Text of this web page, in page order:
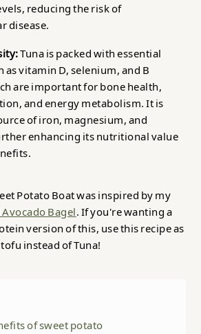
reducing the risk of
disease.
Tuna is packed with essential
as vitamin D, selenium, and B
are important for bone health,
and energy metabolism. It is
of iron, magnesium, and
enhancing its nutritional value
Potato Boat was inspired by my
Bagel. If you're wanting a
version of this, use this recipe as
instead of Tuna!
of sweet potato